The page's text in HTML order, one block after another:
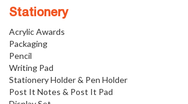
Stationery
Acrylic Awards
Packaging
Pencil
Writing Pad
Stationery Holder & Pen Holder
Post It Notes & Post It Pad